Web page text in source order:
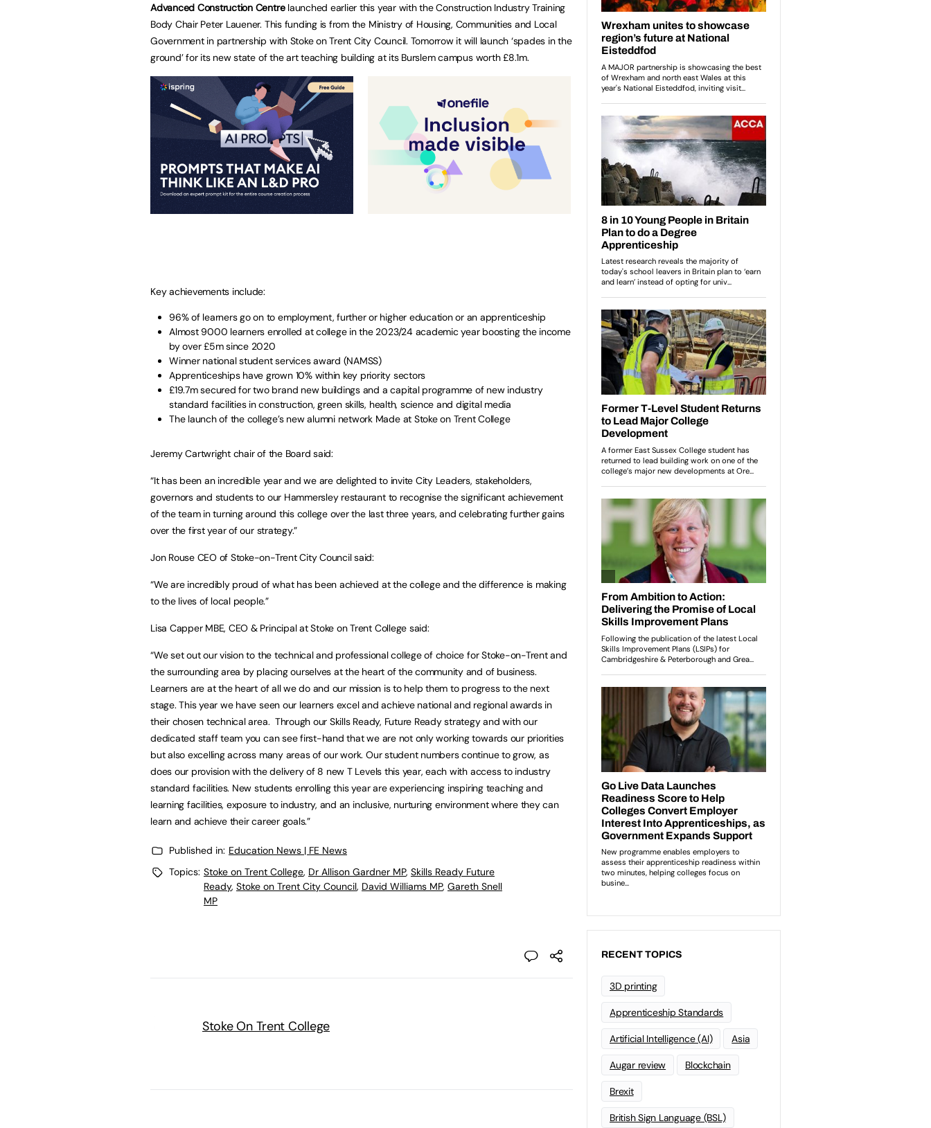
Advanced Construction Centrelaunched earlier this year with the Construction Industry Training
Body Chair Peter Lauener. This funding is from the Ministry of Housing, Communities and Local
Government in partnership with Stoke on Trent City Council. Tomorrow it will launch ‘spades in the
ground’ for its new state of the art teaching building at its Burslem campus worth £8.1m.
Key achievements include:
96% of learners go on to employment, further or higher education or an apprenticeship
Almost 9000 learners enrolled at college in the 2023/24 academic year boosting the income
by over £5m since 2020
Winner national student services award (NAMSS)
Apprenticeships have grown 10% within key priority sectors
£19.7m secured for two brand new buildings and a capital programme of new industry
standard facilities in construction, green skills, health, science and digital media
The launch of the college’s new alumni network Made at Stoke on Trent College
Jeremy Cartwright chair of the Board said:
“It has been an incredible year and we are delighted to invite City Leaders, stakeholders,
governors and students to our Hammersley restaurant to recognise the significant achievement
of the team in turning around this college over the last three years, and celebrating further gains
over the first year of our strategy.”
Jon Rouse CEO of Stoke-on-Trent City Council said:
“We are incredibly proud of what has been achieved at the college and the difference is making
to the lives of local people.”
Lisa Capper MBE, CEO & Principal at Stoke on Trent College said:
“We set out our vision to the technical and professional college of choice for Stoke-on-Trent and
the surrounding area by placing ourselves at the heart of the community and of business.
Learners are at the heart of all we do and our mission is to help them to progress to the next
stage. This year we have seen our learners excel and achieve national and regional awards in
their chosen technical area. Through our Skills Ready, Future Ready strategy and with our
dedicated staff team you can see first-hand that we are not only working towards our priorities
but also excelling across many areas of our work. Our student numbers continue to grow, as
does our provision with the delivery of 8 new T Levels this year, each with access to industry
standard facilities. New students enrolling this year are experiencing inspiring teaching and
learning facilities, exposure to industry, and an inclusive, nurturing environment where they can
learn and achieve their career goals.”
Published in: Education News | FE News
Topics: Stoke on Trent College, Dr Allison Gardner MP, Skills Ready Future
Ready, Stoke on Trent City Council, David Williams MP, Gareth Snell
MP
Stoke On Trent College
RECENT TOPICS
3D printing
Apprenticeship Standards
Artificial Intelligence (AI) Asia
Augar review Blockchain
Brexit
British Sign Language (BSL)